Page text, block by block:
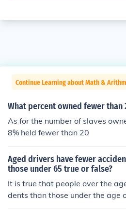
Continue Learning about Math &
What percent owned fewer than
As for the number of slaves
8% held fewer than 20
Aged drivers have fewer
those under 65 true or false?
It is true that people over the
dents than those under the age
he age of 65 have fewer